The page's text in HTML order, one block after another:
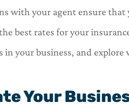
with your agent ensure that
best rates for your
in your business, and
Your